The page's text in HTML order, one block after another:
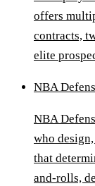
offers
contracts,
elite
NBA
NBA
who
that
and-rolls,